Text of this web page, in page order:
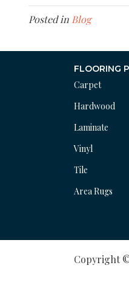
Posted in Blog
FLOORING
Carpet
Hardwood
Laminate
Vinyl
Tile
Area Rugs
Copyright